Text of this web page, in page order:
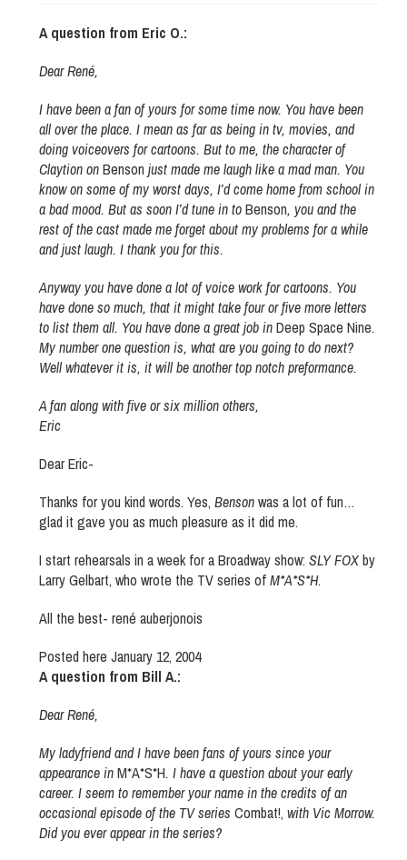
A question from Eric O.:
Dear René,
I have been a fan of yours for some time now. You have been
all over the place. I mean as far as being in tv, movies, and
doing voiceovers for cartoons. But to me, the character of
Claytion onBenson just made me laugh like a mad man. You
know on some of my worst days, I’d come home from school in
a bad mood. But as soon I’d tune in toBenson, you and the
rest of the cast made me forget about my problems for a while
and just laugh. I thank you for this.
Anyway you have done a lot of voice work for cartoons. You
have done so much, that it might take four or five more letters
to list them all. You have done a great job inDeep Space Nine.
My number one question is, what are you going to do next?
Well whatever it is, it will be another top notch preformance.
A fan along with five or six million others,
Eric
Dear Eric-
Thanks for you kind words. Yes, Bensonwas a lot of fun…
glad it gave you as much pleasure as it did me.
I start rehearsals in a week for a Broadway show: SLY FOXby
Larry Gelbart, who wrote the TV series ofM*A*S*H.
All the best- rené auberjonois
Posted here January 12, 2004
A question from Bill A.:
Dear René,
My ladyfriend and I have been fans of yours since your
appearance inM*A*S*H. I have a question about your early
career. I seem to remember your name in the credits of an
occasional episode of the TV series Combat!, with Vic Morrow.
Did you ever appear in the series?